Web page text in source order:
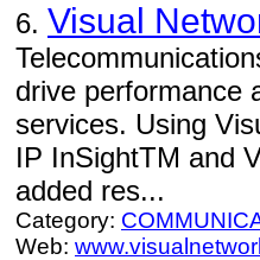
6. Visual
drive performance
services. Using
IP InSightTM and
added res...
Category:
Web: